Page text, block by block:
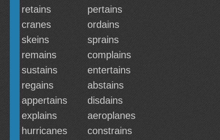
retains
pertains
cranes
ordains
skeins
sprains
remains
complains
sustains
entertains
regains
abstains
appertains
disdains
explains
aeroplanes
hurricanes
constrains